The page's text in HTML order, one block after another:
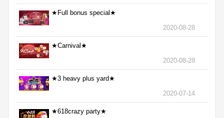
★Full bonus special★
2020-08-28
★Carnival★
2020-08-28
★3 heavy plus yard★
2020-07-14
★618crazy party★